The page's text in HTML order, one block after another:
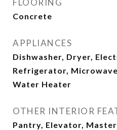
FLOORING
Concrete
APPLIANCES
Dishwasher, Dryer,
Refrigerator,
Water Heater
OTHER INTERIOR
Pantry, Elevator,